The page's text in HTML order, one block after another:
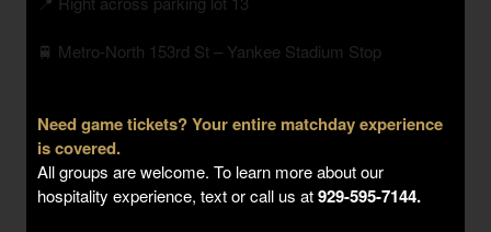
🚆 Metro-North 153rd St – Yankee Stadium Stop
Need game tickets? Your entire matchday experience
is covered.
All groups are welcome. To learn more about our
hospitality experience, text or call us at929-595-7144.